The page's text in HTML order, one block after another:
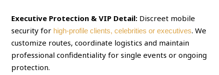
Executive Protection & VIP Detail: Discreet mobile
security for high‑profile clients, celebrities or executives. We
customize routes, coordinate logistics and maintain
professional confidentiality for single events or ongoing
protection.